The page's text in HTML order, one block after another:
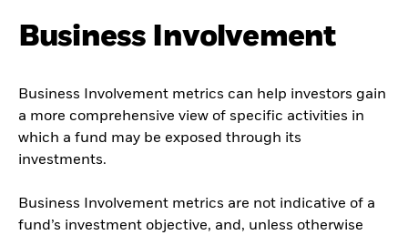
Business Involvement
Business Involvement metrics can help investors gain
a more comprehensive view of specific activities in
which a fund may be exposed through its
investments.
Business Involvement metrics are not indicative of a
fund’s investment objective, and, unless otherwise